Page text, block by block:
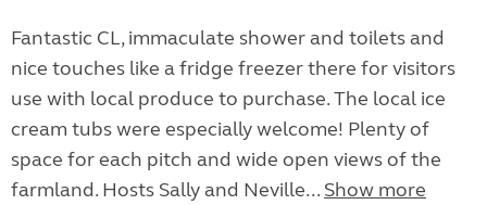
Fantastic CL, immaculate shower and toilets and
nice touches like a fridge freezer there for visitors
use with local produce to purchase. The local ice
cream tubs were especially welcome! Plenty of
space for each pitch and wide open views of the
farmland. Hosts Sally and Neville... Show more